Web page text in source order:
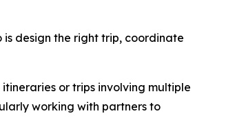
is design the right trip, coordinate
or trips involving multiple
working with partners to